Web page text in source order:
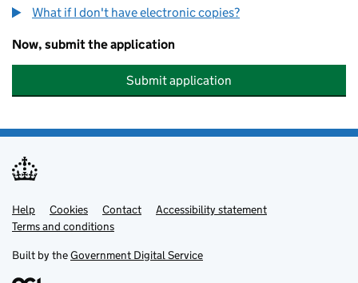
What if I don't have electronic copies?
Now, submit the application
Submit application
Support links
Help Cookies Contact
Accessibility statement
Terms and conditions
Built by theGovernment Digital Service